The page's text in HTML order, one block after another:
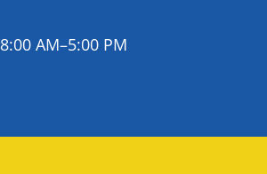
8:00 AM–5:00 PM